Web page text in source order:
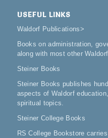
USEFUL LINKS
Waldorf Publications>
Books on administration,
along with most other
Steiner Books
Steiner Books publishes
aspects of Waldorf
spiritual topics.
Steiner College Books
RS College Bookstore